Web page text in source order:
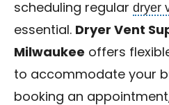
scheduling regular dryer
essential. Dryer Vent
Milwaukee offers
to accommodate your
booking an